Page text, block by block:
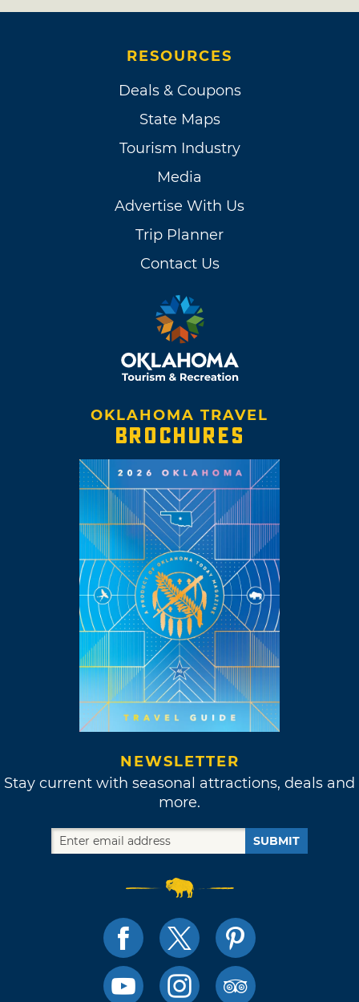
RESOURCES
Deals & Coupons
State Maps
Tourism Industry
Media
Advertise With Us
Trip Planner
Contact Us
OKLAHOMA TRAVEL
BROCHURES
NEWSLETTER
Stay current with seasonal attractions, deals and
more.
SUBMIT